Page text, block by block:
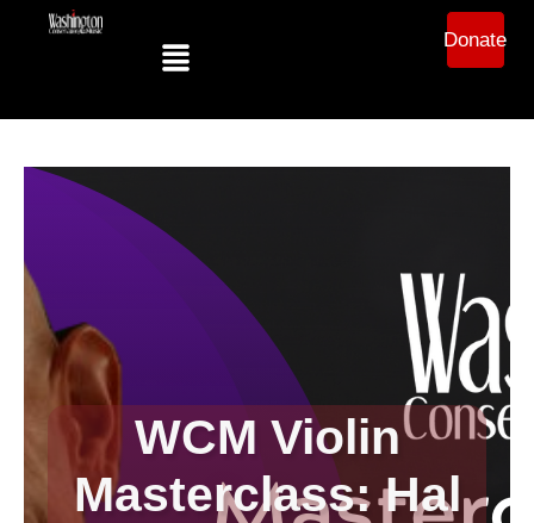
Donate
WCM Violin
Masterclass: Hal